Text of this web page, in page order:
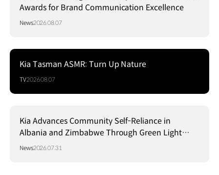
Awards for Brand Communication Excellence
News2026.08.07
Kia Tasman ASMR: Turn Up Nature
TV2026.08.07
Kia Advances Community Self-Reliance in
Albania and Zimbabwe Through Green Light
Project
News2026.07.31